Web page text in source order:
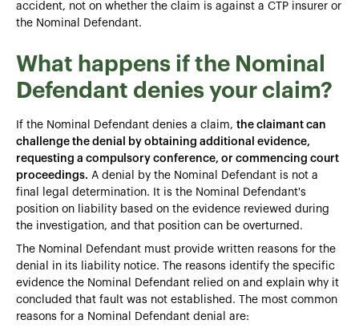
accident, not on whether the claim is against a CTP insurer or
the Nominal Defendant.
What happens if the Nominal
Defendant denies your claim?
If the Nominal Defendant denies a claim, the claimant can
challenge the denial by obtaining additional evidence,
requesting a compulsory conference, or commencing court
proceedings. A denial by the Nominal Defendant is not a
final legal determination. It is the Nominal Defendant's
position on liability based on the evidence reviewed during
the investigation, and that position can be overturned.
The Nominal Defendant must provide written reasons for the
denial in its liability notice. The reasons identify the specific
evidence the Nominal Defendant relied on and explain why it
concluded that fault was not established. The most common
reasons for a Nominal Defendant denial are: